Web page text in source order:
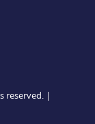
reserved. |